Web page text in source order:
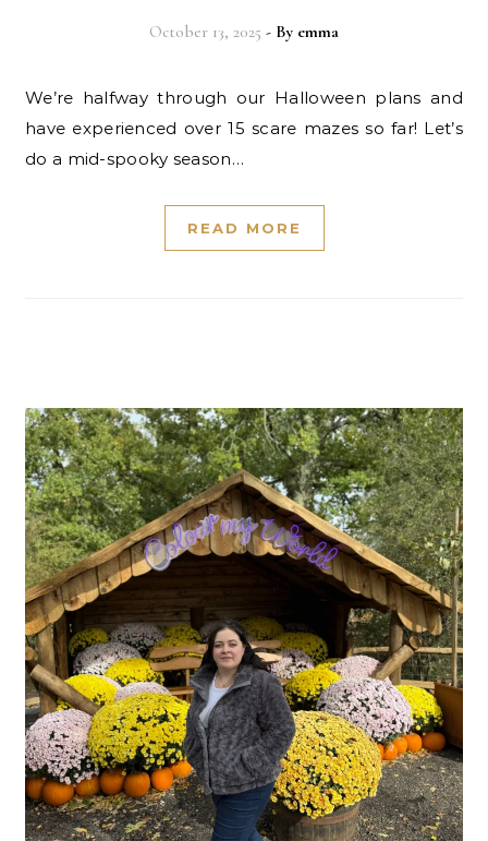
October 13, 2025 - By emma
We’re halfway through our Halloween plans and
have experienced over 15 scare mazes so far! Let’s
do a mid-spooky season…
READ MORE